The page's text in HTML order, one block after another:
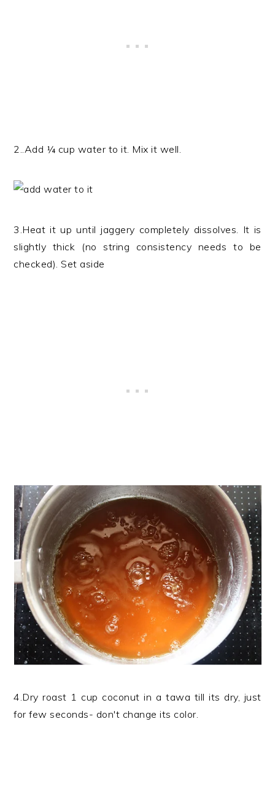
2..Add ¼ cup water to it. Mix it well.
3.Heat it up until jaggery completely dissolves. It is
slightly thick (no string consistency needs to be
checked). Set aside
4.Dry roast 1 cup coconut in a tawa till its dry, just
for few seconds- don't change its color.